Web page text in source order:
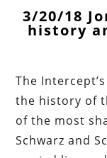
3/20/18
history
The
the history of
of the most
Schwarz and